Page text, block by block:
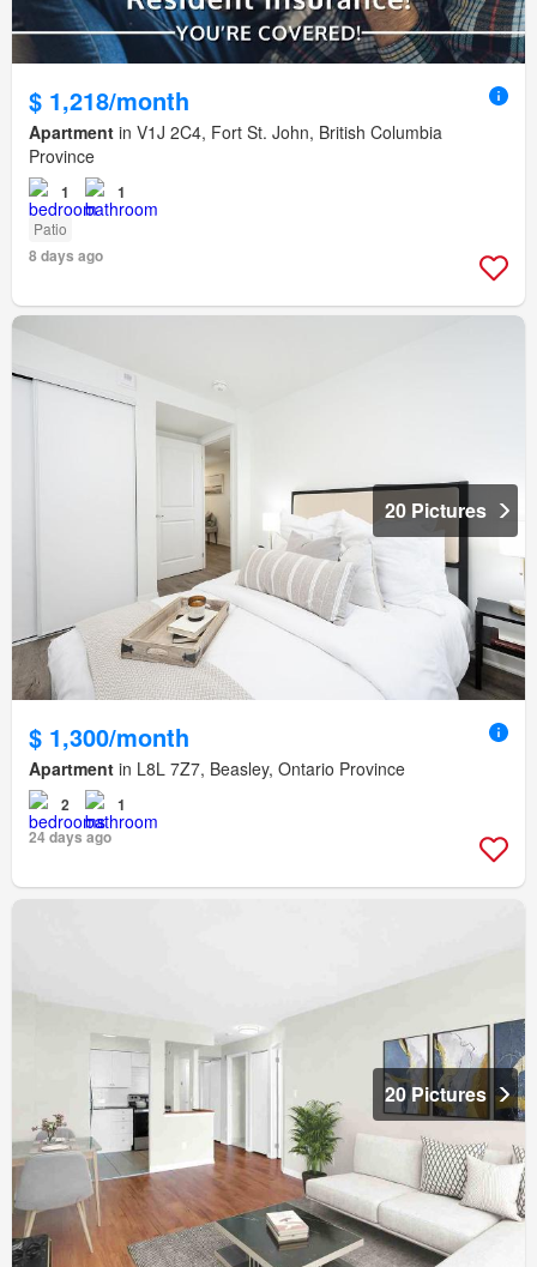
$ 1,218/month
Apartment in V1J 2C4, Fort St. John, British Columbia
Province
1 1
Patio
8 days ago
20 Pictures
$ 1,300/month
Apartment in L8L 7Z7, Beasley, Ontario Province
2
1
24 days ago
20 Pictures